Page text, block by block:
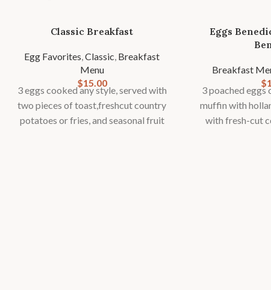
Classic Breakfast
Egg Favorites,Classic, Breakfast
Menu
$15.00
3 eggs cooked any style, served with
two pieces of toast,freshcut country
potatoes or fries, and seasonal fruit
Eggs
Breakfast
$
3 poached eggs
muffin with
with fresh-cut